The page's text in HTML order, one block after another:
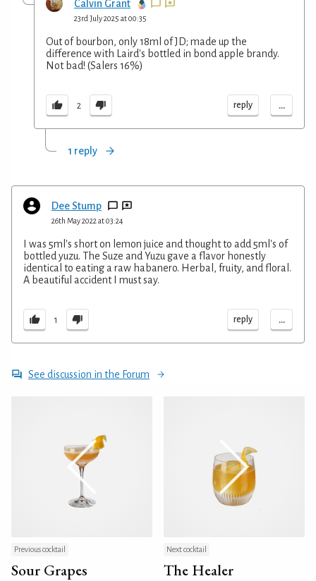
Calvin Grant
23rd July 2025 at 00:35
Out of bourbon, only 18ml of JD; made up the
difference with Laird's bottled in bond apple brandy.
Not bad! (Salers 16%)
2 reply ...
1 reply
Dee Stump
26th May 2022 at 03:24
I was 5ml's short on lemon juice and thought to add 5ml's of
bottled yuzu. The Suze and Yuzu gave a flavor honestly
identical to eating a raw habanero. Herbal, fruity, and floral.
A beautiful accident I must say.
1 reply ...
See discussion in the Forum
Previous cocktail
Sour Grapes
Next cocktail
The Healer